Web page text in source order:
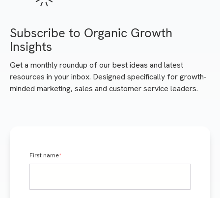
Subscribe to Organic Growth
Insights
Get a monthly roundup of our best ideas and latest
resources in your inbox. Designed specifically for growth-
minded marketing, sales and customer service leaders.
First name*